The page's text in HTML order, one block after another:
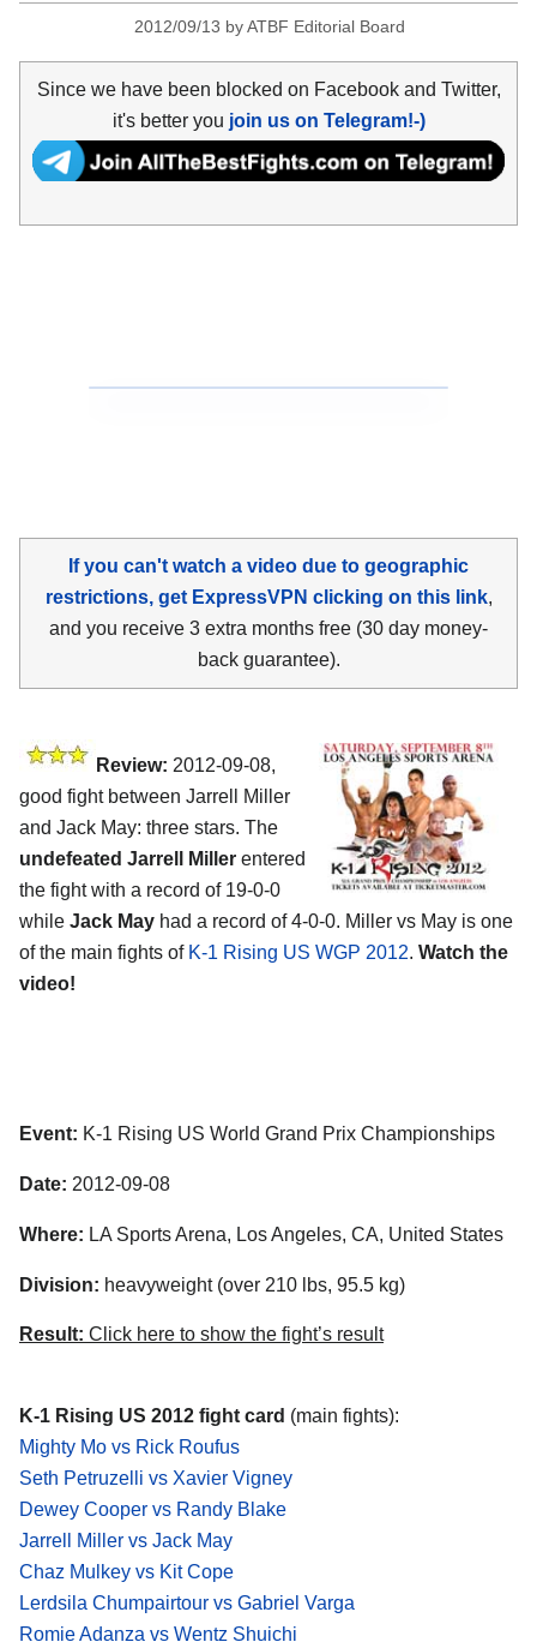
2012/09/13 byATBF Editorial Board
Since we have been blocked on Facebook and Twitter,
it's better you join us on Telegram!-)
If you can't watch a video due to geographic
restrictions, get ExpressVPN clicking on this link,
and you receive 3 extra months free (30 day money-
back guarantee).
Review: 2012-09-08,
good fight between Jarrell Miller
and Jack May: three stars. The
undefeated Jarrell Miller entered
the fight with a record of 19-0-0
while Jack May had a record of 4-0-0. Miller vs May is one
of the main fights of K-1 Rising US WGP 2012. Watch the
video!
Event: K-1 Rising US World Grand Prix Championships
Date: 2012-09-08
Where: LA Sports Arena, Los Angeles, CA, United States
Division: heavyweight (over 210 lbs, 95.5 kg)
Result: Click here to show the fight’s result
K-1 Rising US 2012 fight card (main fights):
Mighty Mo vs Rick Roufus
Seth Petruzelli vs Xavier Vigney
Dewey Cooper vs Randy Blake
Jarrell Miller vs Jack May
Chaz Mulkey vs Kit Cope
Lerdsila Chumpairtour vs Gabriel Varga
Romie Adanza vs Wentz Shuichi